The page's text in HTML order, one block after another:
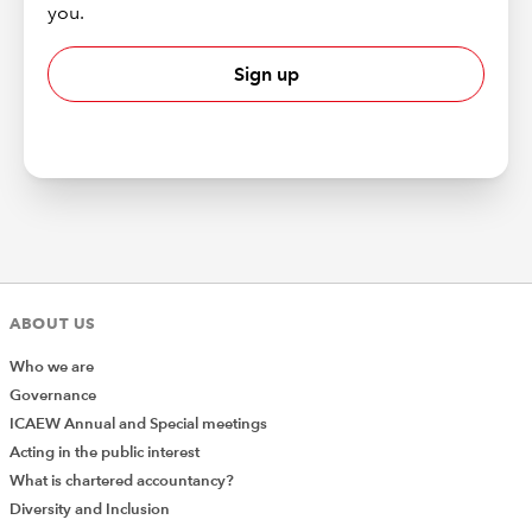
you.
Sign up
ABOUT US
Who we are
Governance
ICAEW Annual and Special meetings
Acting in the public interest
What is chartered accountancy?
Diversity and Inclusion